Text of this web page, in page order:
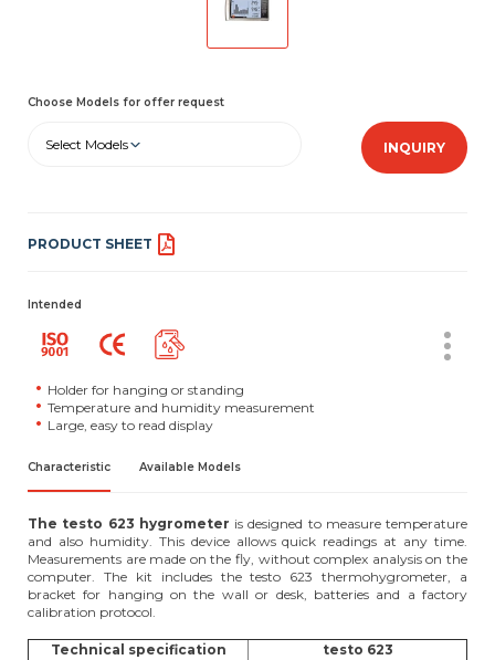
Choose Models for offer request
Select Models INQUIRY
PRODUCT SHEET
Intended
Holder for hanging or standing
Temperature and humidity measurement
Large, easy to read display
Characteristic Available Models
The testo 623 hygrometer is designed to measure temperature
and also humidity. This device allows quick readings at any time.
Measurements are made on the fly, without complex analysis on the
computer. The kit includes the testo 623 thermohygrometer, a
bracket for hanging on the wall or desk, batteries and a factory
calibration protocol.
Technical specification
testo 623